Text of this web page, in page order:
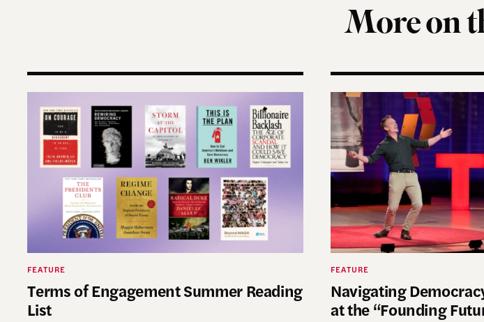
More on
Terms of Engagement Summer Reading List
FEATURE
Terms of Engagement Summer Reading
List
Navigating Democracy’s
FEATURE
Navigating
at the “Founding